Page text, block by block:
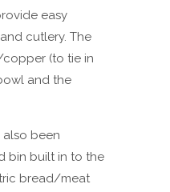
easy
cutlery. The
(to tie in
and the
also been
bin built in to the
bread/meat